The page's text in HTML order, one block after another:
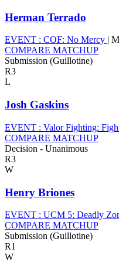
Herman Terrado
EVENT : COF: No Mercy |
COMPARE MATCHUP
Submission (Guillotine)
R3
L
Josh Gaskins
EVENT : Valor Fighting:
COMPARE MATCHUP
Decision - Unanimous
R3
W
Henry Briones
EVENT : UCM 5: Deadly
COMPARE MATCHUP
Submission (Guillotine)
R1
W